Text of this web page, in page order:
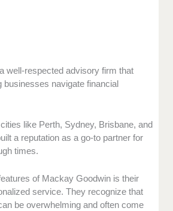
well-respected advisory firm that
businesses navigate financial
like Perth, Sydney, Brisbane, and
a reputation as a go-to partner for
times.
of Mackay Goodwin is their
service. They recognize that
be overwhelming and often come